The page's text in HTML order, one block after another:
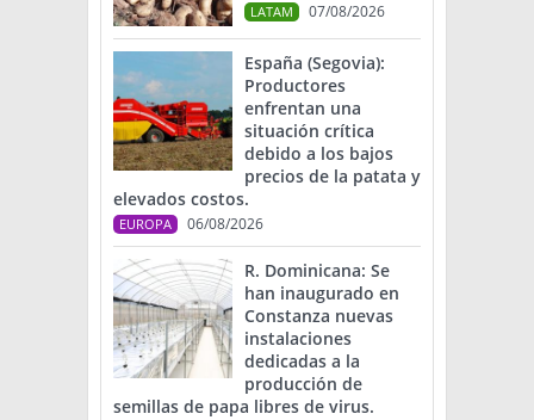
LATAM 07/08/2026
España (Segovia):
Productores
enfrentan una
situación crítica
debido a los bajos
precios de la patata y
elevados costos.
EUROPA 06/08/2026
R. Dominicana: Se
han inaugurado en
Constanza nuevas
instalaciones
dedicadas a la
producción de
semillas de papa libres de virus.